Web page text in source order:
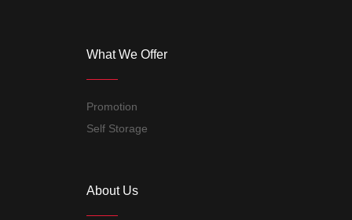
What We Offer
Promotion
Self Storage
About Us